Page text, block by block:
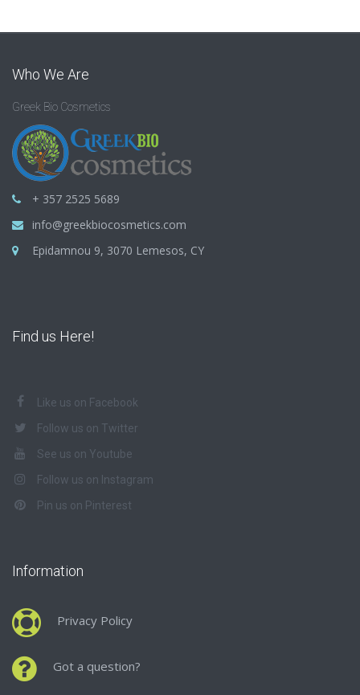
Who We Are
Greek Bio Cosmetics
+ 357 2525 5689
info@greekbiocosmetics.com
Epidamnou 9, 3070 Lemesos, CY
Find us Here!
Like us on Facebook
Follow us on Twitter
See us on Youtube
Follow us on Instagram
Pin us on Pinterest
Information
Privacy Policy
Got a question?